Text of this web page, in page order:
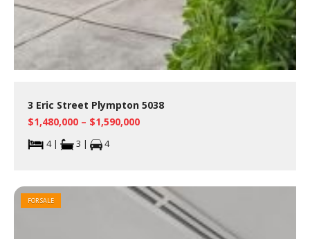
3 Eric Street Plympton 5038
$1,480,000 – $1,590,000
4 | 3 | 4
FOR SALE